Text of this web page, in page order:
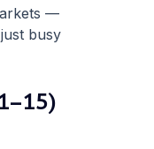
—
busy